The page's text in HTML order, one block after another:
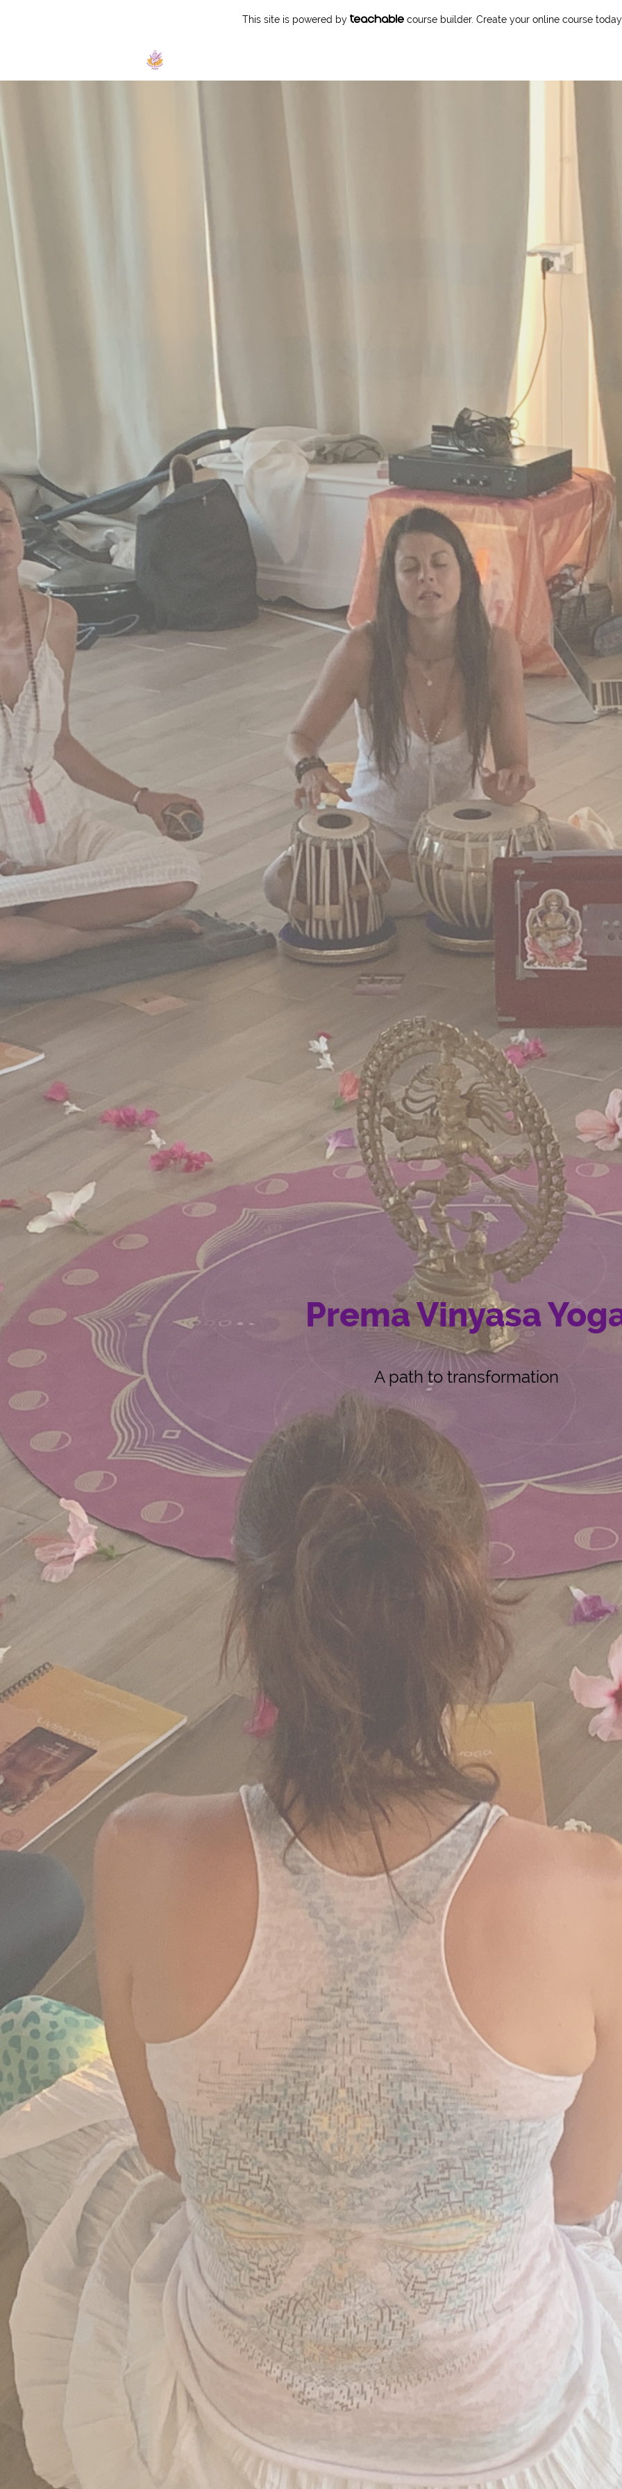
This site is powered by course builder. Create your online course
Prema Vinyasa
A path to transformation